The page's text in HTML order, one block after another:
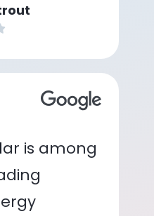
is among